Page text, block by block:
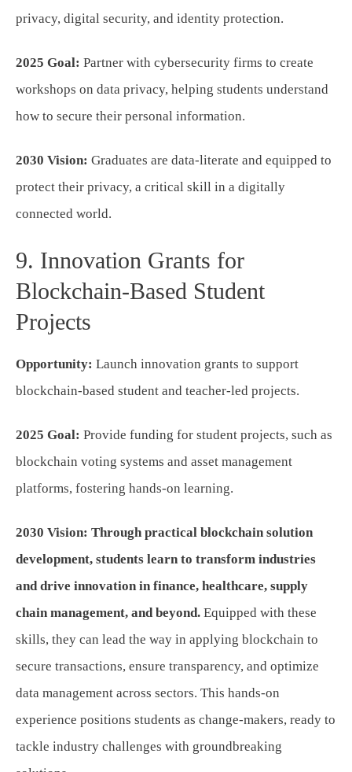
privacy, digital security, and identity protection.
2025 Goal: Partner with cybersecurity firms to create
workshops on data privacy, helping students understand
how to secure their personal information.
2030 Vision: Graduates are data-literate and equipped to
protect their privacy, a critical skill in a digitally
connected world.
9. Innovation Grants for
Blockchain-Based Student
Projects
Opportunity: Launch innovation grants to support
blockchain-based student and teacher-led projects.
2025 Goal: Provide funding for student projects, such as
blockchain voting systems and asset management
platforms, fostering hands-on learning.
2030 Vision: Through practical blockchain solution
development, students learn to transform industries
and drive innovation in finance, healthcare, supply
chain management, and beyond. Equipped with these
skills, they can lead the way in applying blockchain to
secure transactions, ensure transparency, and optimize
data management across sectors. This hands-on
experience positions students as change-makers, ready to
tackle industry challenges with groundbreaking